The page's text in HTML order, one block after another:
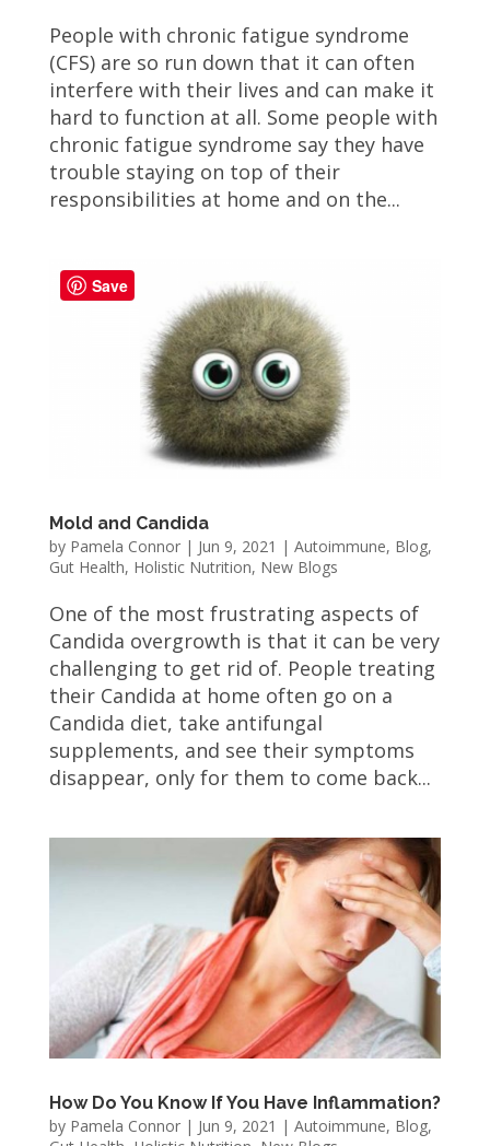
People with chronic fatigue syndrome
(CFS) are so run down that it can often
interfere with their lives and can make it
hard to function at all. Some people with
chronic fatigue syndrome say they have
trouble staying on top of their
responsibilities at home and on the...
Mold and Candida
by Pamela Connor| Jun 9, 2021 | Autoimmune, Blog,
Gut Health, Holistic Nutrition, New Blogs
One of the most frustrating aspects of
Candida overgrowth is that it can be very
challenging to get rid of. People treating
their Candida at home often go on a
Candida diet, take antifungal
supplements, and see their symptoms
disappear, only for them to come back...
How Do You Know If You Have Inflammation?
by Pamela Connor| Jun 9, 2021 | Autoimmune, Blog,
Save